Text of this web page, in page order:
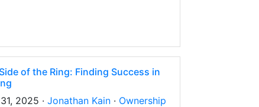
of the Ring: Finding Success in
2025 · Jonathan Kain· Ownership